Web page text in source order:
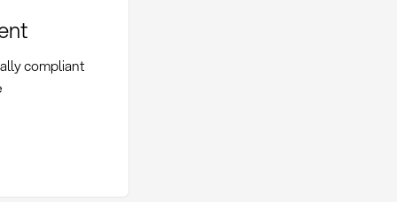
compliant